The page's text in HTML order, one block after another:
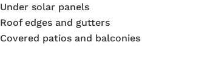
Under solar panels
Roof edges and gutters
Covered patios and balconies